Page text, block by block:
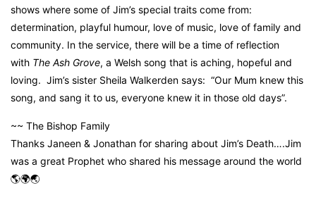
shows where some of Jim’s special traits come from:
determination, playful humour, love of music, love of family and
community. In the service, there will be a time of reflection
with The Ash Grove, a Welsh song that is aching, hopeful and
loving. Jim’s sister Sheila Walkerden says: “Our Mum knew this
song, and sang it to us, everyone knew it in those old days”.
~~ The Bishop Family
Thanks Janeen & Jonathan for sharing about Jim’s Death….Jim
was a great Prophet who shared his message around the world
🌎🌍🌏